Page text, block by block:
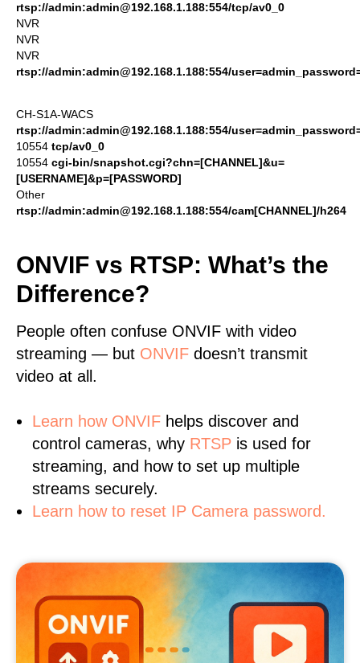
rtsp://admin:admin@192.168.1.188:554/tcp/av0_0
NVR
NVR
NVR
rtsp://admin:admin@192.168.1.188:554/
CH-S1A-WACS
rtsp://admin:admin@192.168.1.188:554/
10554 tcp/av0_0
10554 cgi-bin/snapshot.cgi?chn=[CHANNEL]&u=
[USERNAME]&p=[PASSWORD]
Other
rtsp://admin:admin@192.168.1.188:554/cam[CHANNEL]/h264
ONVIF vs RTSP: What’s the
Difference?
People often confuse ONVIF with video
streaming — but ONVIF doesn’t transmit
video at all.
Learn how ONVIF helps discover and
control cameras, why RTSP is used for
streaming, and how to set up multiple
streams securely.
Learn how to reset IP Camera password.